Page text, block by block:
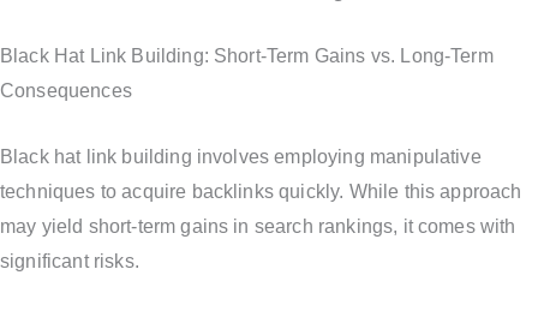
Black Hat Link Building: Short-Term Gains vs. Long-Term
Consequences
Black hat link building involves employing manipulative
techniques to acquire backlinks quickly. While this approach
may yield short-term gains in search rankings, it comes with
significant risks.